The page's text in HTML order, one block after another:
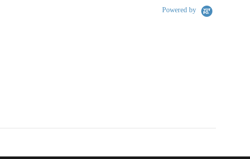
Powered by